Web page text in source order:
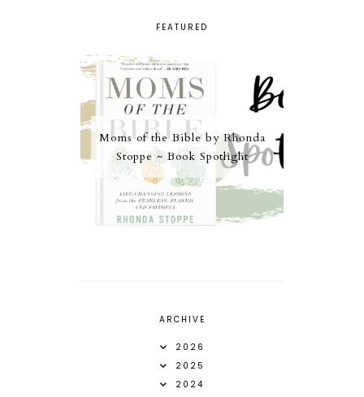
FEATURED
Moms of the Bible by Rhonda
Stoppe ~ Book Spotlight
ARCHIVE
2026
2025
2024